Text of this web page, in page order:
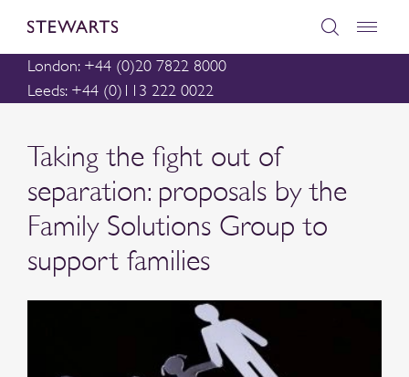
London: +44 (0)20 7822 8000
Leeds: +44 (0)113 222 0022
Taking the fight out of
separation: proposals by the
Family Solutions Group to
support families